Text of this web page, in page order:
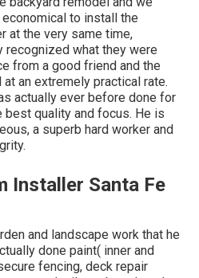
to install the
at the very same time,
recognized what they were
from a good friend and the
an extremely practical rate.
actually ever before done for
best quality and focus. He is
a superb hard worker and
Installer Santa Fe
and landscape work that he
done paint( inner and
fencing, deck repair